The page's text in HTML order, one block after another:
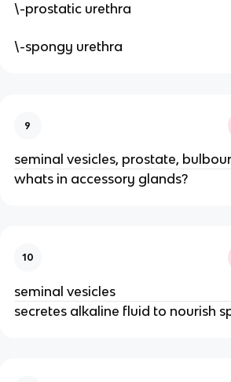
\-prostatic urethra
\-spongy urethra
9
seminal vesicles, prostate,
whats in accessory glands?
10
seminal vesicles
secretes alkaline fluid to nourish